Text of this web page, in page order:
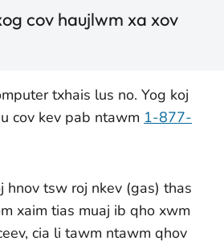
cov haujlwm xa xov
txhais lus no. Yog koj
cov kev pab ntawm 1-877-
hnov tsw roj nkev (gas) thas
xaim tias muaj ib qho xwm
cia li tawm ntawm qhov